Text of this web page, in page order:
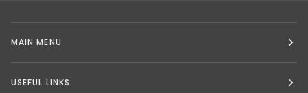
MAIN MENU
USEFUL LINKS